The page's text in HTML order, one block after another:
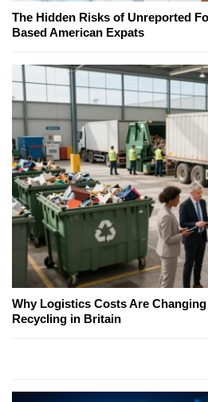
The Hidden Risks of Unreported
Based American Expats
Why Logistics Costs Are
Recycling in Britain